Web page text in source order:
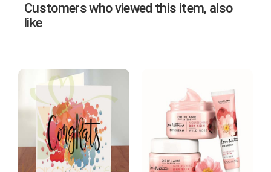
Customers who viewed this item, also
like